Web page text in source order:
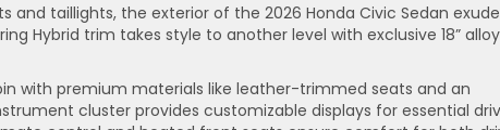
and taillights, the exterior of the 2026 Honda Civic Sedan
Hybrid trim takes style to another level with exclusive 18” alloy
with premium materials like leather-trimmed seats and an
cluster provides customizable displays for essential